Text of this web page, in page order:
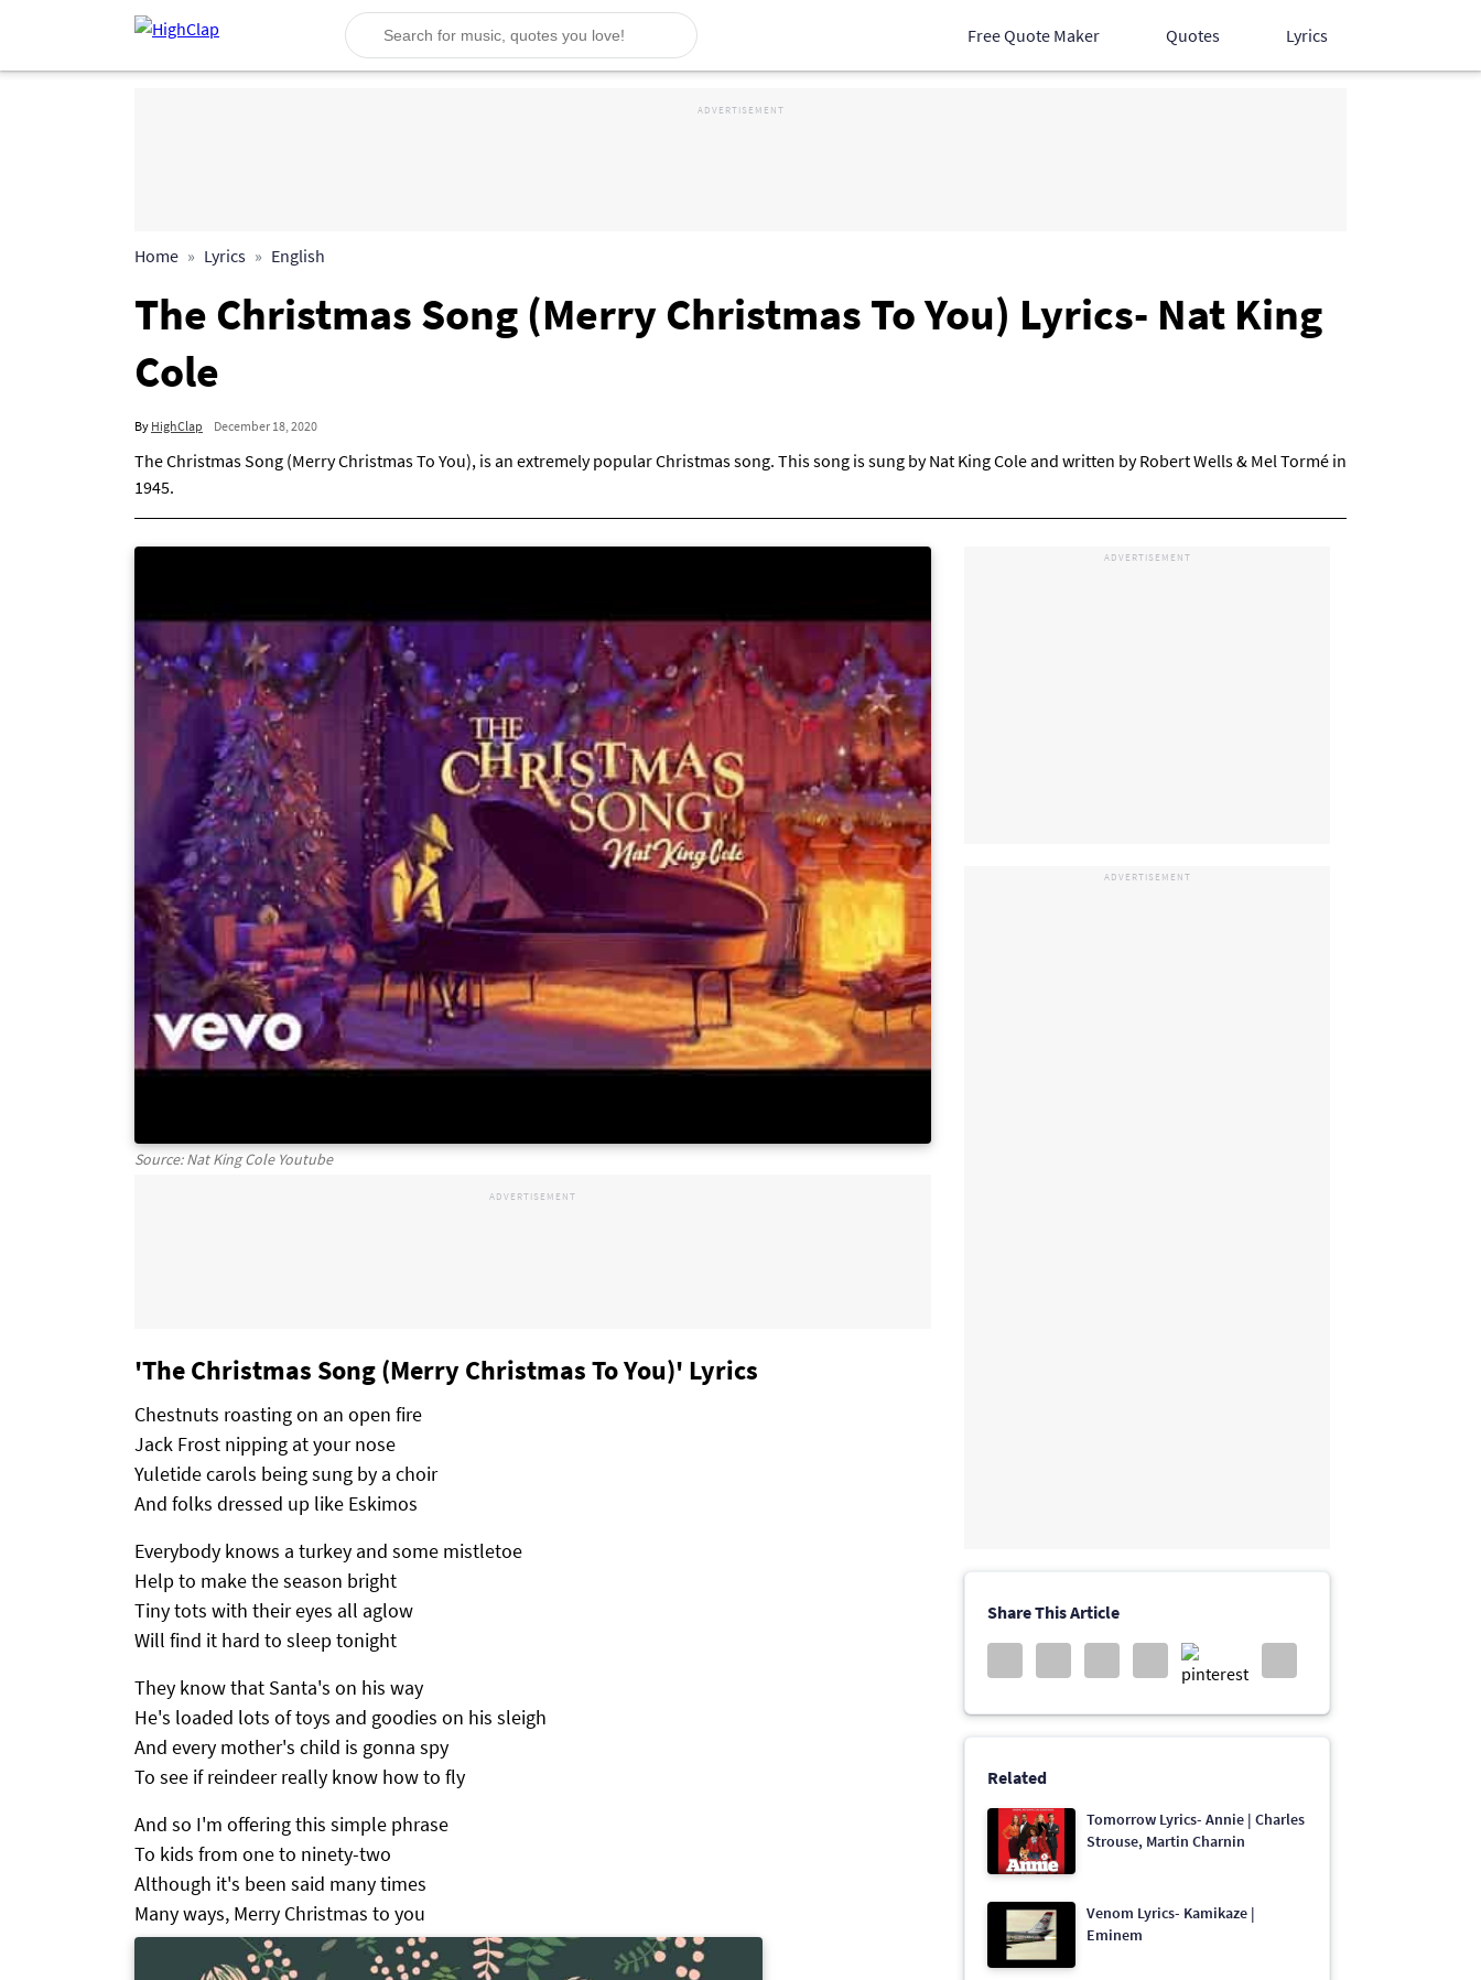
Free Quote Maker Quotes Lyrics
Home Lyrics English
The Christmas Song (Merry Christmas To You) Lyrics- Nat King
Cole
By HighClap December 18, 2020
The Christmas Song (Merry Christmas To You), is an extremely popular Christmas song. This song is sung by Nat King Cole and written by Robert Wells & Mel Tormé in
1945.
Source: Nat King Cole Youtube
'The Christmas Song (Merry Christmas To You)' Lyrics
Chestnuts roasting on an open fire
Jack Frost nipping at your nose
Yuletide carols being sung by a choir
And folks dressed up like Eskimos
Everybody knows a turkey and some mistletoe
Help to make the season bright
Tiny tots with their eyes all aglow
Will find it hard to sleep tonight
They know that Santa's on his way
He's loaded lots of toys and goodies on his sleigh
And every mother's child is gonna spy
To see if reindeer really know how to fly
And so I'm offering this simple phrase
To kids from one to ninety-two
Although it's been said many times
Many ways, Merry Christmas to you
Share This Article
Related
Tomorrow Lyrics- Annie | Charles
Strouse, Martin Charnin
Venom Lyrics- Kamikaze |
Eminem